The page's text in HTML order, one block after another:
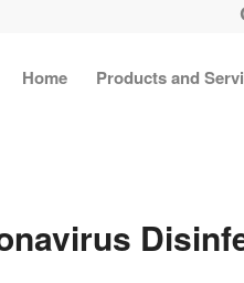
Home Products and